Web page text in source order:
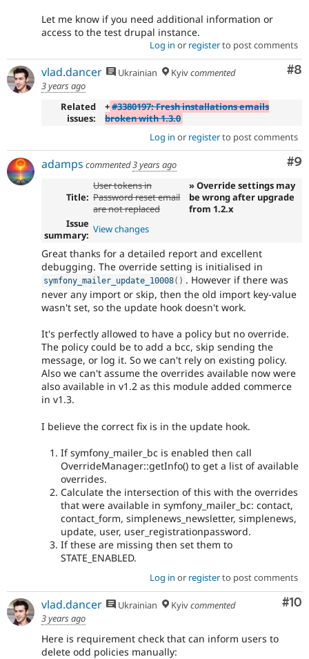
Let me know if you need additional information or
access to the test drupal instance.
Log in or registerto post comments
#8
vlad.dancer Ukrainian Kyivcommented
3 years ago
Related
issues:
+#3380197: Fresh installations emails
broken with 1.3.0
Log in or registerto post comments
#9
adamps commented3 years ago
Title:
User tokens in
Password reset email
are not replaced
» Override settings may
be wrong after upgrade
from 1.2.x
Issue
summary: View changes
Great thanks for a detailed report and excellent
debugging. The override setting is initialised in
symfony_mailer_update_10008( ) . However if there was
never any import or skip, then the old import key-value
wasn't set, so the update hook doesn't work.
It's perfectly allowed to have a policy but no override.
The policy could be to add a bcc, skip sending the
message, or log it. So we can't rely on existing policy.
Also we can't assume the overrides available now were
also available in v1.2 as this module added commerce
in v1.3.
I believe the correct fix is in the update hook.
If symfony_mailer_bc is enabled then call
OverrideManager::getInfo() to get a list of available
overrides.
Calculate the intersection of this with the overrides
that were available in symfony_mailer_bc: contact,
contact_form, simplenews_newsletter, simplenews,
update, user, user_registrationpassword.
If these are missing then set them to
STATE_ENABLED.
Log in or registerto post comments
#10
vlad.dancer Ukrainian Kyivcommented
3 years ago
Here is requirement check that can inform users to
delete odd policies manually: